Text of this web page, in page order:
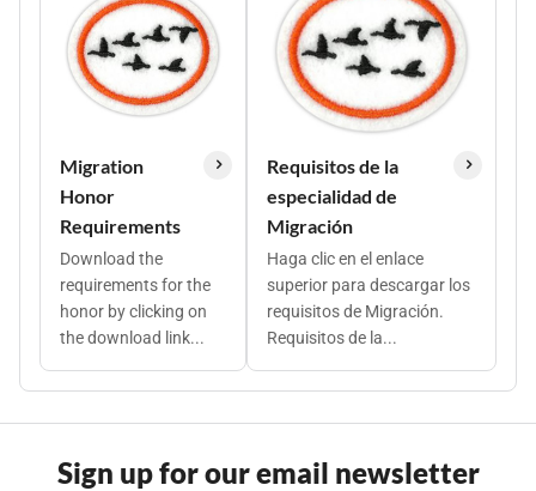
Migration
Honor
Requirements
Download the
requirements for the
honor by clicking on
the download link...
Requisitos de la
especialidad de
Migración
Haga clic en el enlace
superior para descargar los
requisitos de Migración.
Requisitos de la...
Sign up for our email newsletter